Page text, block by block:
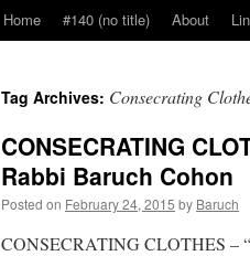
Home #140 (no title) About
Tag Archives: Consecrating
CONSECRATING
Rabbi Baruch Cohon
Posted on February 24, 2015 by Baruch
CONSECRATING CLOTHES –